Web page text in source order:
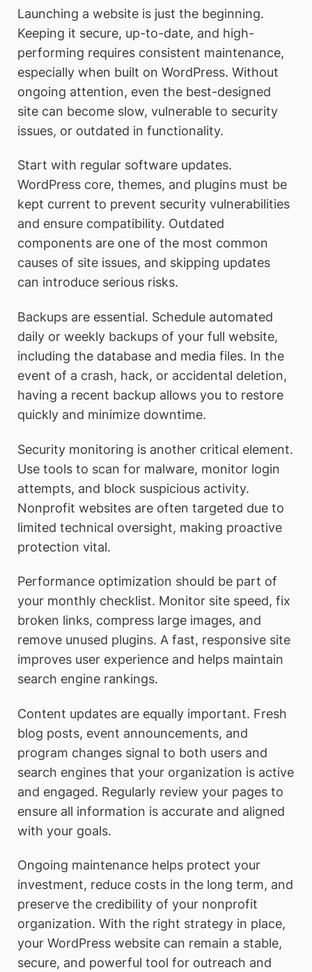
Launching a website is just the beginning.
Keeping it secure, up-to-date, and high-
performing requires consistent maintenance,
especially when built on WordPress. Without
ongoing attention, even the best-designed
site can become slow, vulnerable to security
issues, or outdated in functionality.
Start with regular software updates.
WordPress core, themes, and plugins must be
kept current to prevent security vulnerabilities
and ensure compatibility. Outdated
components are one of the most common
causes of site issues, and skipping updates
can introduce serious risks.
Backups are essential. Schedule automated
daily or weekly backups of your full website,
including the database and media files. In the
event of a crash, hack, or accidental deletion,
having a recent backup allows you to restore
quickly and minimize downtime.
Security monitoring is another critical element.
Use tools to scan for malware, monitor login
attempts, and block suspicious activity.
Nonprofit websites are often targeted due to
limited technical oversight, making proactive
protection vital.
Performance optimization should be part of
your monthly checklist. Monitor site speed, fix
broken links, compress large images, and
remove unused plugins. A fast, responsive site
improves user experience and helps maintain
search engine rankings.
Content updates are equally important. Fresh
blog posts, event announcements, and
program changes signal to both users and
search engines that your organization is active
and engaged. Regularly review your pages to
ensure all information is accurate and aligned
with your goals.
Ongoing maintenance helps protect your
investment, reduce costs in the long term, and
preserve the credibility of your nonprofit
organization. With the right strategy in place,
your WordPress website can remain a stable,
secure, and powerful tool for outreach and